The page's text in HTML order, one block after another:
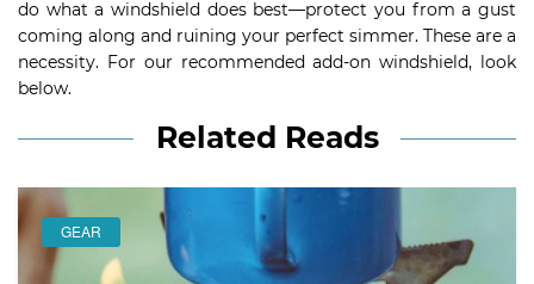
do what a windshield does best—protect you from a gust
coming along and ruining your perfect simmer. These are a
necessity. For our recommended add-on windshield, look
below.
Related Reads
GEAR